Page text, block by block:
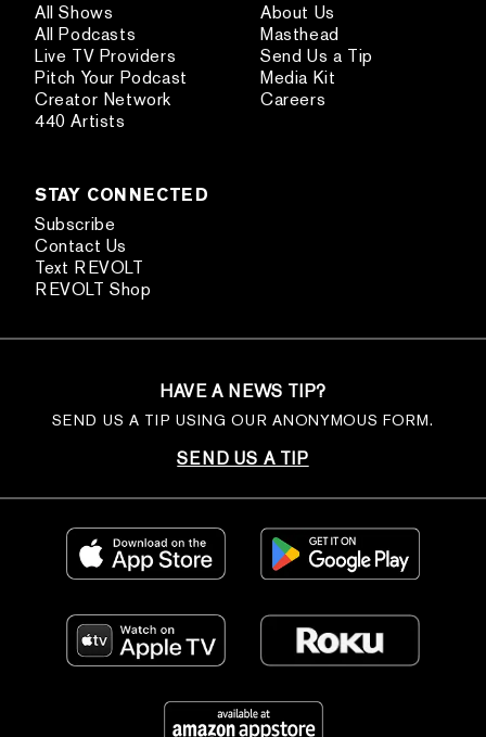
All Shows
All Podcasts
Live TV Providers
Pitch Your Podcast
Creator Network
440 Artists
About Us
Masthead
Send Us a Tip
Media Kit
Careers
STAY CONNECTED
Subscribe
Contact Us
Text REVOLT
REVOLT Shop
HAVE A NEWS TIP?
SEND US A TIP USING OUR ANONYMOUS FORM.
SEND US A TIP